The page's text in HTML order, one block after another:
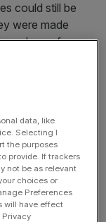
could still be
were made
scheme for
Concordat were
all the
stories, and
data, like
Selecting I
the purposes
provide. If trackers
not be as relevant
choices or
Preferences
will have effect
Privacy